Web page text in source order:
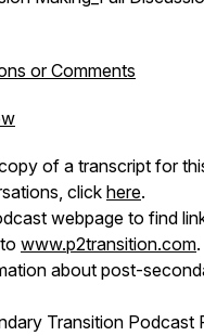
or Comments
of a transcript for
click here.
webpage to find
www.p2transition.com.
about post-
Transition Podcast